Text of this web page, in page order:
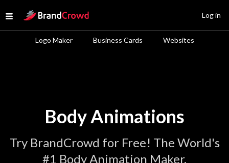
Open menu
Site Logo
Logo Maker Business Cards Websites
Log in
Body Animations
Try BrandCrowd for Free! The World's
#1 Body Animation Maker.